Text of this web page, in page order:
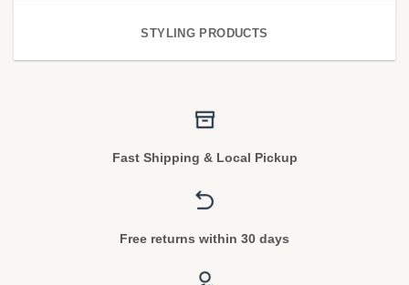
STYLING PRODUCTS
Fast Shipping & Local Pickup
Free returns within 30 days